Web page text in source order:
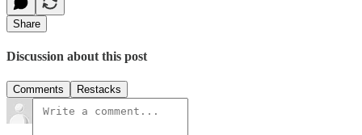
Share
Discussion about this post
Comments Restacks